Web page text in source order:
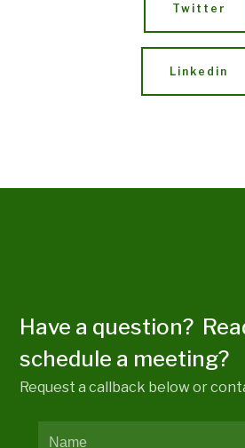
Twitter
Linkedin
Have a question?
schedule a meeting?
Request a callback below or